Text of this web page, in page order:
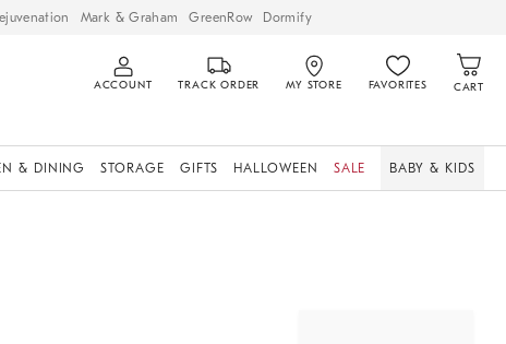
Mark & Graham GreenRow Dormify
ACCOUNT TRACK ORDER MY STORE FAVORITES CART
& DINING STORAGE GIFTS HALLOWEEN SALE BABY & KIDS